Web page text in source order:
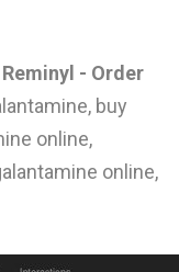
J
- Order
buy
online,
online,